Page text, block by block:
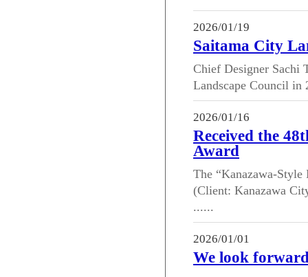
2026/01/19
Saitama City
Chief Designer Sachi
Landscape Council in
2026/01/16
Received the
Award
The “Kanazawa-
(Client: Kanazawa
......
2026/01/01
We look